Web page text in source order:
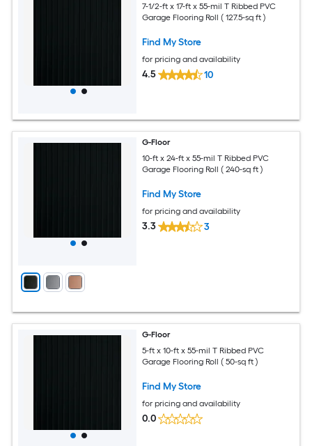
7-1/2-ft x 17-ft x 55-mil T Ribbed PVC
Garage Flooring Roll ( 127.5-sq ft )
Find My Store
for pricing and availability
4.5 10
G-Floor
10-ft x 24-ft x 55-mil T Ribbed PVC
Garage Flooring Roll ( 240-sq ft )
Find My Store
for pricing and availability
3.3 3
G-Floor
5-ft x 10-ft x 55-mil T Ribbed PVC
Garage Flooring Roll ( 50-sq ft )
Find My Store
for pricing and availability
0.0